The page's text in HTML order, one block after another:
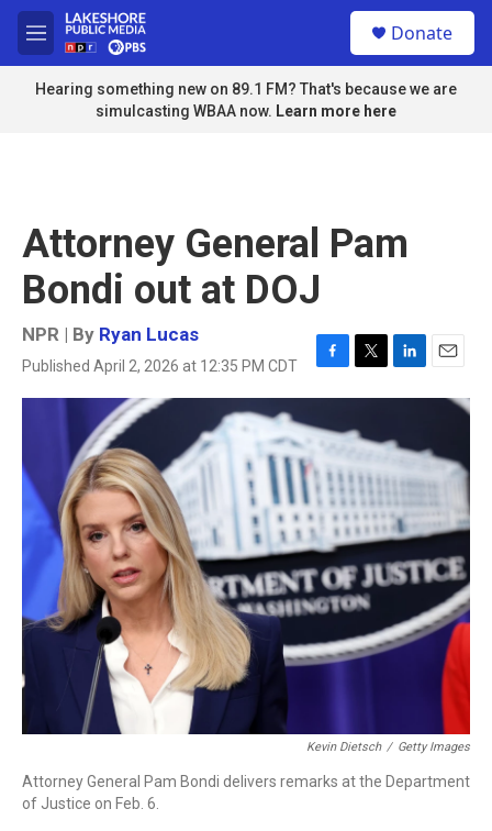
Skip to main content
M
e
n
u
Donate
Hearing something new on 89.1 FM? That's because we are
simulcasting WBAA now. Learn more here
Attorney General Pam
Bondi out at DOJ
NPR | By Ryan Lucas
Published April 2, 2026 at 12:35 PM CDT
F
a
e
o
o
k
T
w
t
e
r
L
i
k
e
d
n
E
m
l
Kevin Dietsch / Getty Images
Attorney General Pam Bondi delivers remarks at the Department
of Justice on Feb. 6.